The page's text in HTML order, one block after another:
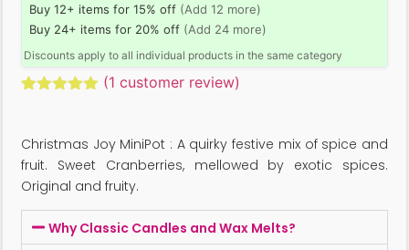
Buy 12+ items for 15% off (Add 12 more)
Buy 24+ items for 20% off (Add 24 more)
Discounts apply to all individual products in the same category
customer
rating
(1 customer review)
Christmas Joy MiniPot : A quirky festive mix of spice and
fruit. Sweet Cranberries, mellowed by exotic spices.
Original and fruity.
Why Classic Candles and Wax Melts?